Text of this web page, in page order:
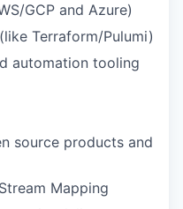
GCP and Azure)
Terraform/Pulumi)
automation tooling
source products and
Mapping